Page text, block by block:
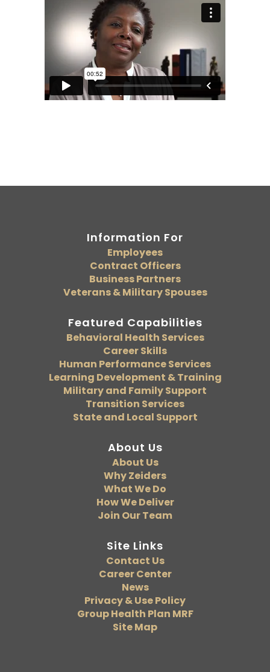
Information For
Employees
Contract Officers
Business Partners
Veterans & Military Spouses
Featured Capabilities
Behavioral Health Services
Career Skills
Human Performance Services
Learning Development & Training
Military and Family Support
Transition Services
State and Local Support
About Us
About Us
Why Zeiders
What We Do
How We Deliver
Join Our Team
Site Links
Contact Us
Career Center
News
Privacy & Use Policy
Group Health Plan MRF
Site Map